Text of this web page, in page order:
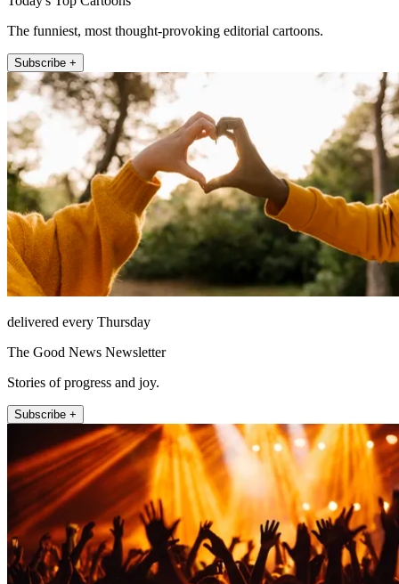
The funniest, most thought-provoking editorial cartoons.
Subscribe +
delivered every Thursday
The Good News Newsletter
Stories of progress and joy.
Subscribe +